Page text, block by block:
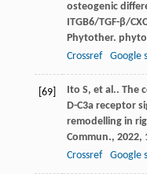
osteogenic
ITGB6/TGF-β/
Phytother.
Crossref
Google
[69] Ito S, et al.. The
D-C3a receptor
remodelling in
Commun., 2022,
Crossref
Google